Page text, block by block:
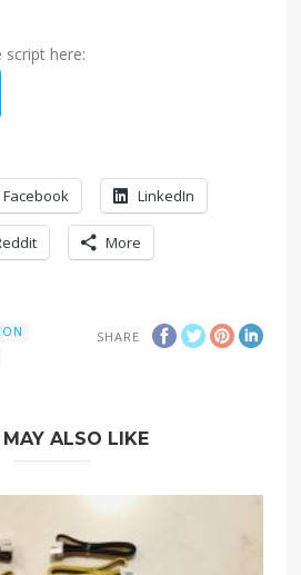
here:
Facebook LinkedIn
More
SHARE
ALSO LIKE